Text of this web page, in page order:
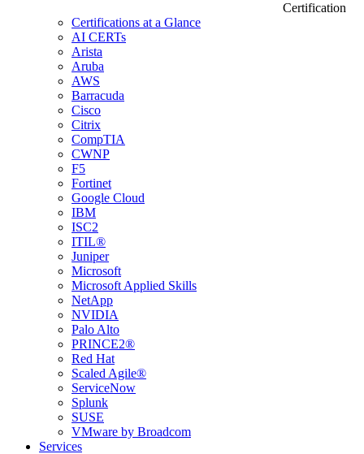
Certification
Certifications at a Glance
AI CERTs
Arista
Aruba
AWS
Barracuda
Cisco
Citrix
CompTIA
CWNP
F5
Fortinet
Google Cloud
IBM
ISC2
ITIL®
Juniper
Microsoft
Microsoft Applied Skills
NetApp
NVIDIA
Palo Alto
PRINCE2®
Red Hat
Scaled Agile®
ServiceNow
Splunk
SUSE
VMware by Broadcom
Services